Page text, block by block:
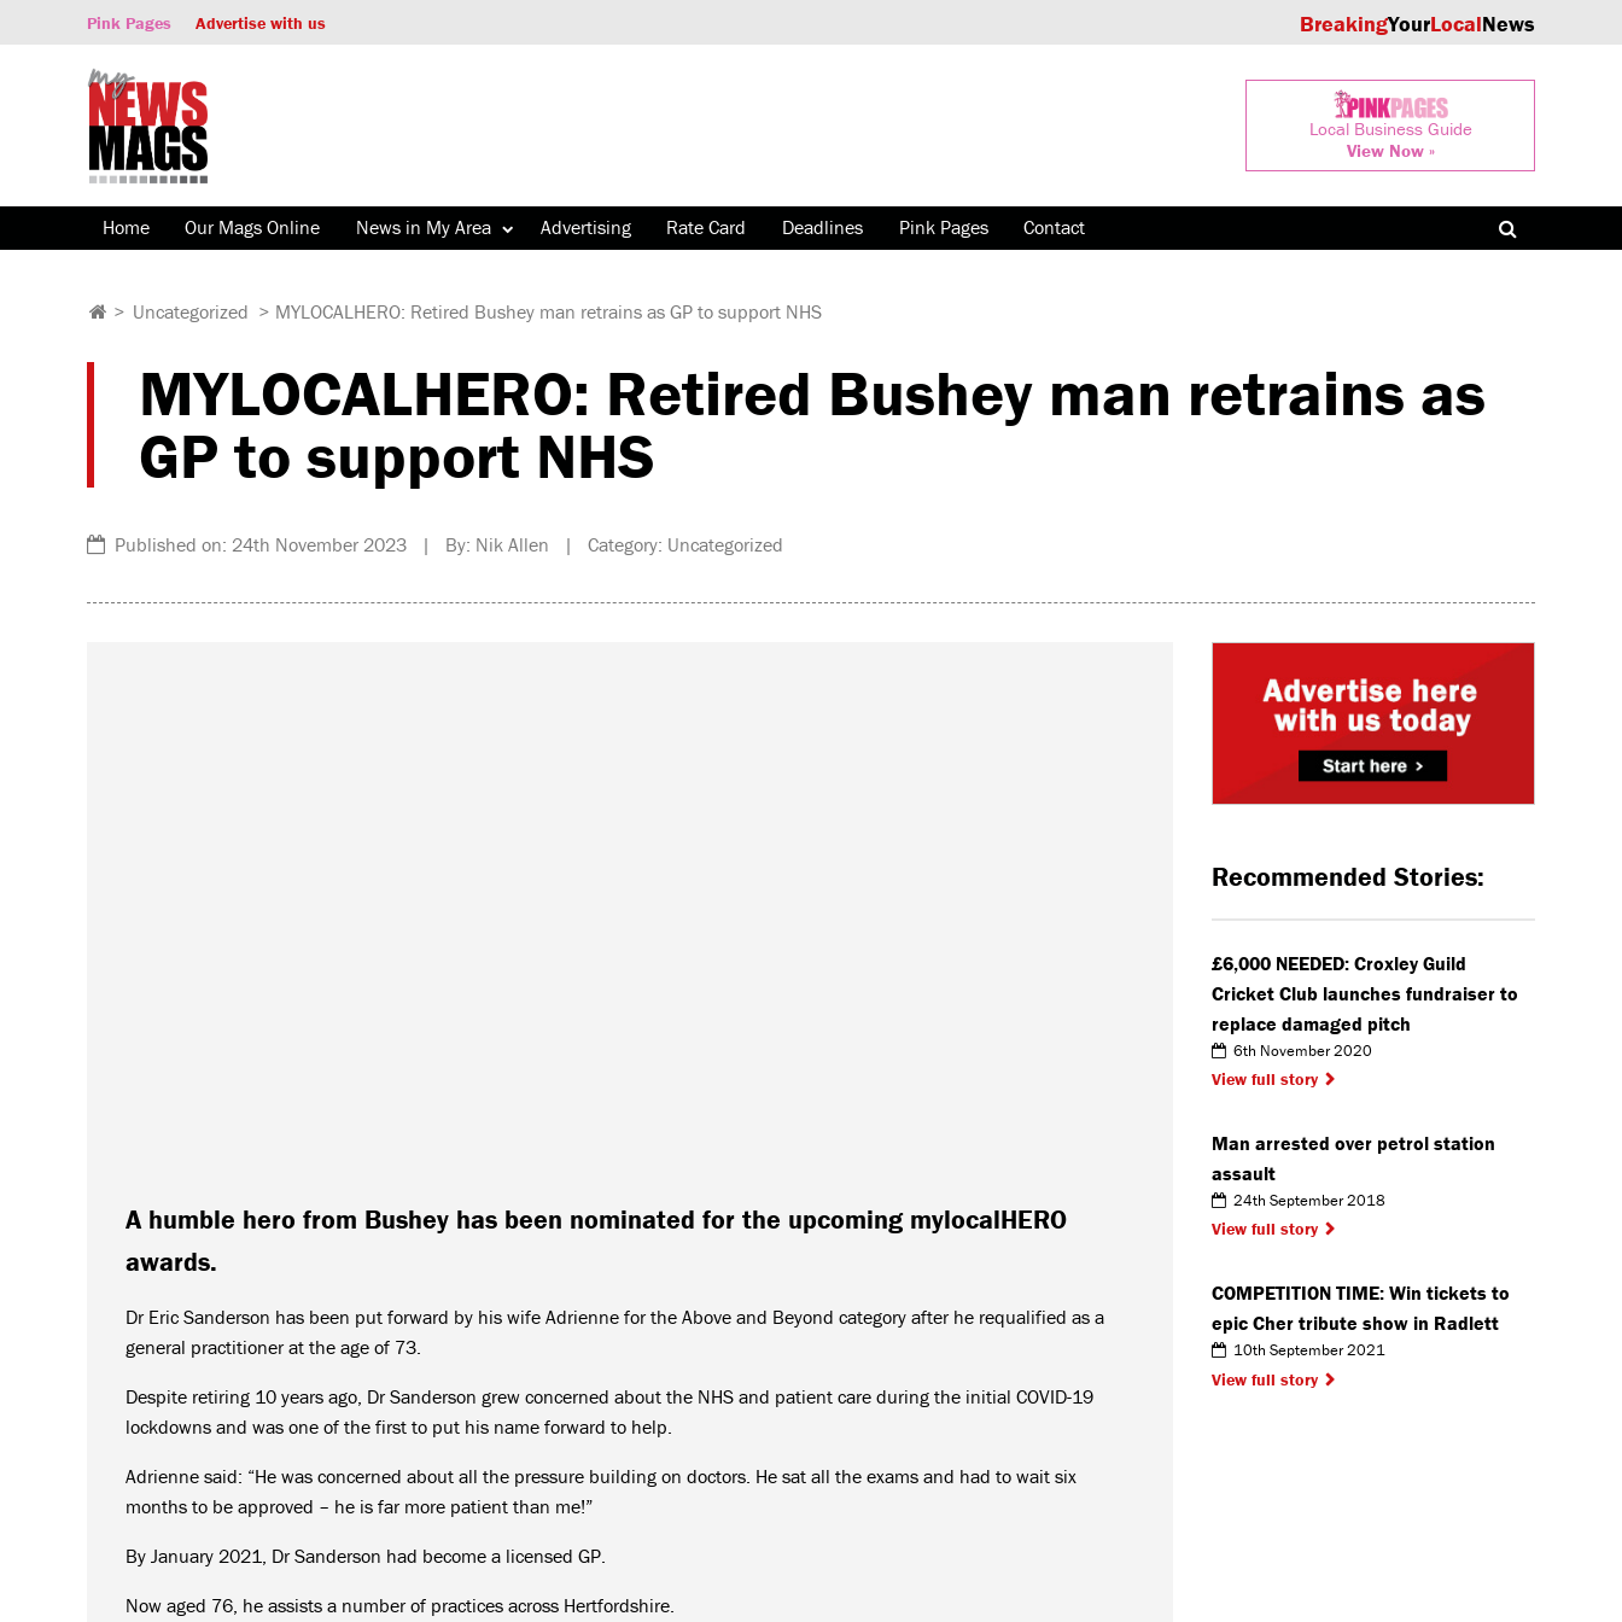
Pink Pages Advertise with us BreakingYourLocalNews
Local Business Guide
View Now »
Home Our Mags Online News in My Area Advertising Rate Card Deadlines Pink Pages Contact
> Uncategorized > MYLOCALHERO: Retired Bushey man retrains as GP to support NHS
MYLOCALHERO: Retired Bushey man retrains as
GP to support NHS
Published on: 24th November 2023 | By: Nik Allen | Category: Uncategorized
A humble hero from Bushey has been nominated for the upcoming mylocalHERO
awards.
Dr Eric Sanderson has been put forward by his wife Adrienne for the Above and Beyond category after he requalified as a
general practitioner at the age of 73.
Despite retiring 10 years ago, Dr Sanderson grew concerned about the NHS and patient care during the initial COVID-19
lockdowns and was one of the first to put his name forward to help.
Adrienne said: “He was concerned about all the pressure building on doctors. He sat all the exams and had to wait six
months to be approved – he is far more patient than me!”
By January 2021, Dr Sanderson had become a licensed GP.
Now aged 76, he assists a number of practices across Hertfordshire.
Recommended Stories:
£6,000 NEEDED: Croxley Guild
Cricket Club launches fundraiser to
replace damaged pitch
6th November 2020
View full story
Man arrested over petrol station
assault
24th September 2018
View full story
COMPETITION TIME: Win tickets to
epic Cher tribute show in Radlett
10th September 2021
View full story